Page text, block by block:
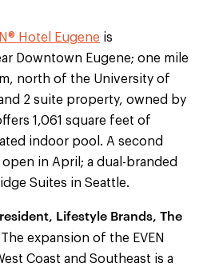
Hotel Eugene is
Downtown Eugene; one mile
north of the University of
2 suite property, owned by
1,061 square feet of
indoor pool. A second
in April; a dual-branded
Suites in Seattle.
Lifestyle Brands, The
expansion of the EVEN
Coast and Southeast is a